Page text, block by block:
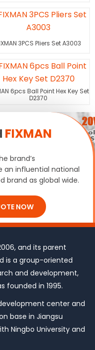
3PCS Pliers Set A3003
6pcs Ball Point Hex Key Set
D2370
FIXMAN
brand’s
influential national
brand as global wide.
NOW
and its parent
is a group-oriented
and development,
founded in 1995.
center and
base in Jiangsu
Ningbo University and